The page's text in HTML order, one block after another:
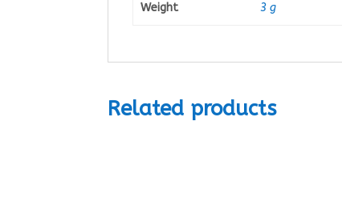
Weight 3 g
Related products